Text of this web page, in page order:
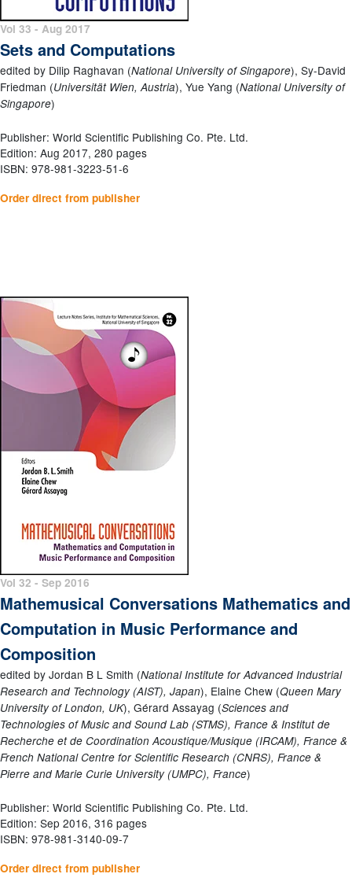
Vol 33 - Aug 2017
Sets and Computations
edited by Dilip Raghavan (National University of Singapore), Sy-David
Friedman (Universität Wien, Austria), Yue Yang (National University of
Singapore)
Publisher: World Scientific Publishing Co. Pte. Ltd.
Edition: Aug 2017, 280 pages
ISBN: 978-981-3223-51-6
Order direct from publisher
Vol 32 - Sep 2016
Mathemusical Conversations Mathematics and
Computation in Music Performance and
Composition
edited by Jordan B L Smith (National Institute for Advanced Industrial
Research and Technology (AIST), Japan), Elaine Chew (Queen Mary
University of London, UK), Gérard Assayag (Sciences and
Technologies of Music and Sound Lab (STMS), France & Institut de
Recherche et de Coordination Acoustique/Musique (IRCAM), France &
French National Centre for Scientific Research (CNRS), France &
Pierre and Marie Curie University (UMPC), France)
Publisher: World Scientific Publishing Co. Pte. Ltd.
Edition: Sep 2016, 316 pages
ISBN: 978-981-3140-09-7
Order direct from publisher